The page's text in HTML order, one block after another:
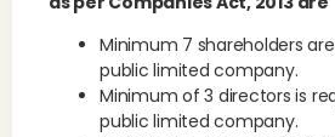
Minimum 7 shareholders
public limited company.
Minimum of 3 directors is
public limited company.